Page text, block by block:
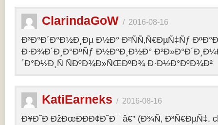
ClarindaGoW / 2016-08-16
Ð³Ð°Ð´Ð°Ð½Ð¸Ðµ Ð½Ð° Ð²ÑÑ‚Ñ€ÐµÑ‡Ñƒ
Ð·Ð¾Ð´Ð¸Ð°ÐºÑƒ Ð½Ð°Ð¸Ð½Ð°
´Ð°Ð½Ð¸Ñ ÑÐºÐ¾Ð»ÑŒÐºÐ¾ Ð·Ð½Ð°ÐºÐ¾Ð²
KatiEarneks / 2016-08-16
Ð¥Ð˜Ð ÐžÐœÐÐÐ¢Ð˜Ð¯ â€” (Ð¾Ñ‚ Ð³Ñ€ÐµÑ‡.